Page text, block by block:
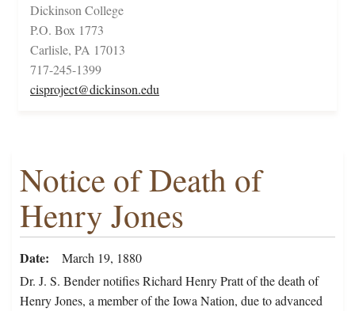
Dickinson College
P.O. Box 1773
Carlisle, PA 17013
717-245-1399
cisproject@dickinson.edu
Notice of Death of
Henry Jones
Date
March 19, 1880
Dr. J. S. Bender notifies Richard Henry Pratt of the death of
Henry Jones, a member of the Iowa Nation, due to advanced